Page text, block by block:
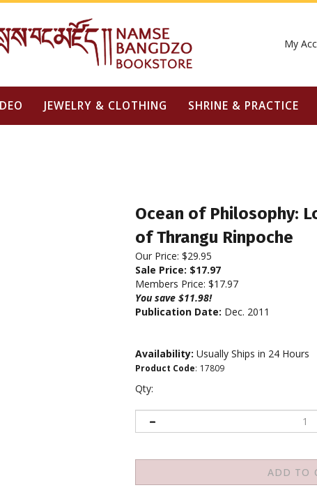
My
JEWELRY & CLOTHING SHRINE & PRACTICE
Ocean of Philosophy:
of Thrangu Rinpoche
Our Price: $29.95
Sale Price: $17.97
Members Price: $17.97
You save $11.98!
Publication Date: Dec. 2011
Availability: Usually Ships in 24 Hours
Product Code: 17809
Qty: